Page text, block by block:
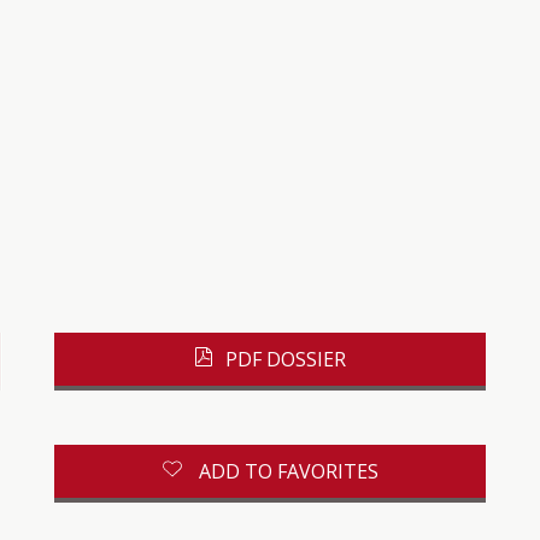
PDF DOSSIER
ADD TO FAVORITES